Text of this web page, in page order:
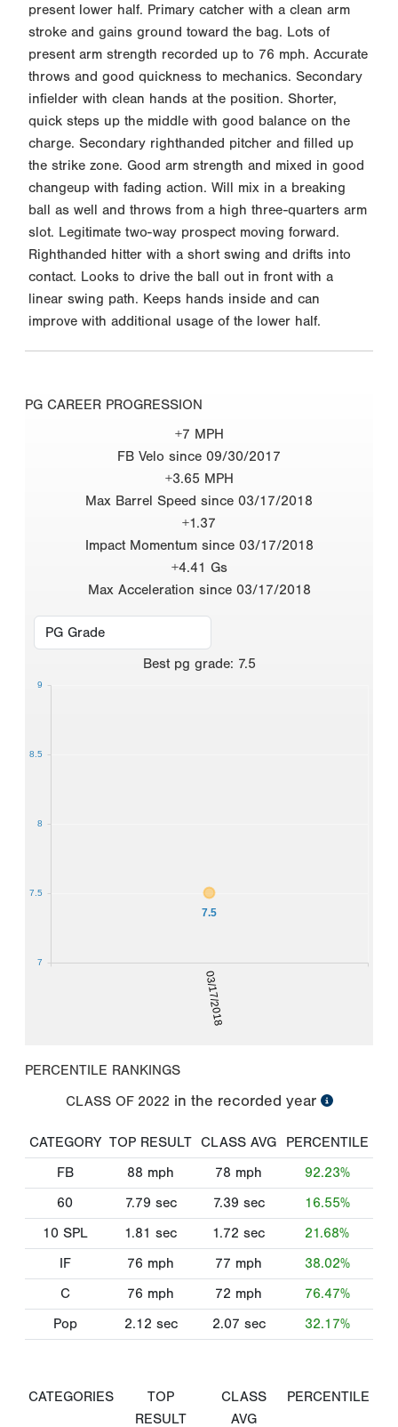
present lower half. Primary catcher with a clean arm
stroke and gains ground toward the bag. Lots of
present arm strength recorded up to 76 mph. Accurate
throws and good quickness to mechanics. Secondary
infielder with clean hands at the position. Shorter,
quick steps up the middle with good balance on the
charge. Secondary righthanded pitcher and filled up
the strike zone. Good arm strength and mixed in good
changeup with fading action. Will mix in a breaking
ball as well and throws from a high three-quarters arm
slot. Legitimate two-way prospect moving forward.
Righthanded hitter with a short swing and drifts into
contact. Looks to drive the ball out in front with a
linear swing path. Keeps hands inside and can
improve with additional usage of the lower half.
PG CAREER PROGRESSION
+7 MPH
FB Velo since 09/30/2017
+3.65 MPH
Max Barrel Speed since 03/17/2018
+1.37
Impact Momentum since 03/17/2018
+4.41 Gs
Max Acceleration since 03/17/2018
Best pg grade: 7.5
03/17/2018
7.5
7
7.5
8
8.5
9
PERCENTILE RANKINGS
CLASS OF 2022 in the recorded year
CATEGORY TOP RESULT CLASS AVG
PERCENTILE
FB
88 mph 78 mph
92.23%
60
7.79 sec 7.39 sec
16.55%
10 SPL
1.81 sec 1.72 sec
21.68%
IF
76 mph 77 mph
38.02%
C
76 mph 72 mph
76.47%
Pop
2.12 sec 2.07 sec 32.17%
CATEGORIES
TOP
RESULT
CLASS
AVG
PERCENTILE